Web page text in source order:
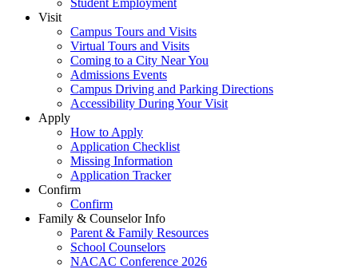
Student Employment
Visit
Campus Tours and Visits
Virtual Tours and Visits
Coming to a City Near You
Admissions Events
Campus Driving and Parking Directions
Accessibility During Your Visit
Apply
How to Apply
Application Checklist
Missing Information
Application Tracker
Confirm
Confirm
Family & Counselor Info
Parent & Family Resources
School Counselors
NACAC Conference 2026